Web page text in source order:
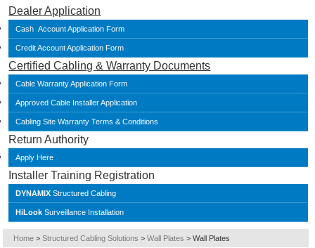
Dealer Application
Cash Account Application Form
Credit Account Application Form
Certified Cabling & Warranty Documents
Cable Warranty Application Form
Approved Cable Installer Application
Cabling Site Warranty Terms & Conditions
Return Authority
Apply Here
Installer Training Registration
DYNAMIX Structured Cabling
HiLook Surveillance Installation
Home > Structured Cabling Solutions > Wall Plates > Wall Plates